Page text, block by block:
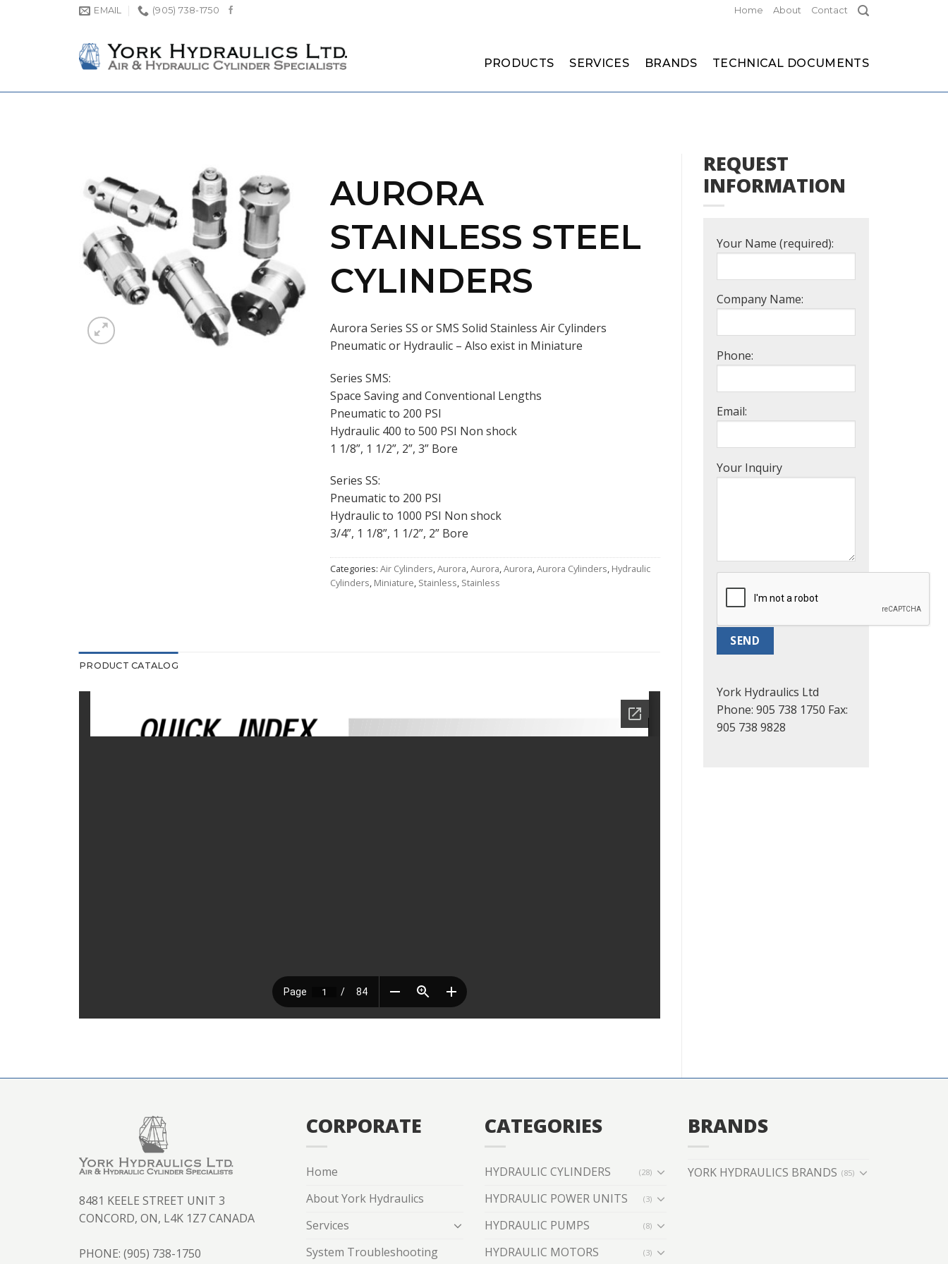
EMAIL (905) 738-1750 Home About Contact
PRODUCTS SERVICES BRANDS TECHNICAL DOCUMENTS
REQUEST
INFORMATION
Your Name (required):
Company Name:
Phone:
Email:
Your Inquiry
York Hydraulics Ltd
Phone: 905 738 1750 Fax:
905 738 9828
AURORA
STAINLESS STEEL
CYLINDERS
Aurora Series SS or SMS Solid Stainless Air Cylinders
Pneumatic or Hydraulic – Also exist in Miniature
Series SMS:
Space Saving and Conventional Lengths
Pneumatic to 200 PSI
Hydraulic 400 to 500 PSI Non shock
1 1/8”, 1 1/2”, 2”, 3” Bore
Series SS:
Pneumatic to 200 PSI
Hydraulic to 1000 PSI Non shock
3/4”, 1 1/8”, 1 1/2”, 2” Bore
Categories: Air Cylinders,Aurora,Aurora,Aurora,Aurora Cylinders, Hydraulic
Cylinders, Miniature, Stainless, Stainless
PRODUCT CATALOG
8481 KEELE STREET UNIT 3
CONCORD, ON, L4K 1Z7 CANADA
PHONE: (905) 738-1750
CORPORATE
Home
About York Hydraulics
Services
System Troubleshooting
CATEGORIES
HYDRAULIC CYLINDERS (28)
HYDRAULIC POWER UNITS (3)
HYDRAULIC PUMPS (8)
HYDRAULIC MOTORS (3)
BRANDS
YORK HYDRAULICS BRANDS (85)